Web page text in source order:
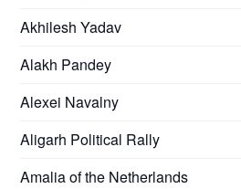
Akhilesh Yadav
Alakh Pandey
Alexei Navalny
Aligarh Political Rally
Amalia of the Netherlands